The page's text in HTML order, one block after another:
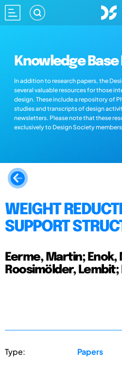
Knowledge
In addition to research papers, the
several valuable resources for those
design. These include a repository of
studies and transcripts of design
newsletters. Please note that these
exclusively to Design Society
WEIGHT
SUPPORT
Eerme, Martin; Enok,
Roosimölder, Lembit;
Type: Papers